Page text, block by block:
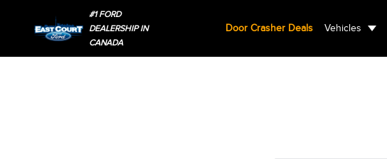
#1 FORD
DEALERSHIP IN
CANADA
Door Crasher Deals Vehicles